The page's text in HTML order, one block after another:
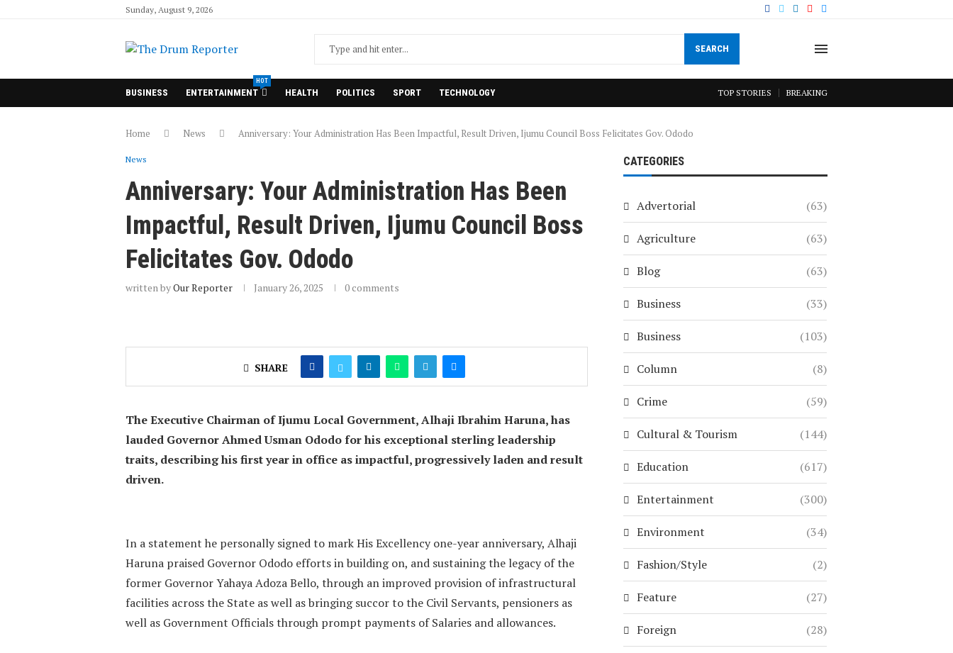
Sunday, August 9, 2026
SEARCH
BUSINESS ENTERTAINMENT
HOT
HEALTH POLITICS SPORT TECHNOLOGY TOP STORIES BREAKING
Home News Anniversary: Your Administration Has Been Impactful, Result Driven, Ijumu Council Boss Felicitates Gov. Ododo
News
Anniversary: Your Administration Has Been
Impactful, Result Driven, Ijumu Council Boss
Felicitates Gov. Ododo
written byOur Reporter January 26, 2025 0 comments
SHARE
The Executive Chairman of Ijumu Local Government, Alhaji Ibrahim Haruna, has
lauded Governor Ahmed Usman Ododo for his exceptional sterling leadership
traits, describing his first year in office as impactful, progressively laden and result
driven.
In a statement he personally signed to mark His Excellency one-year anniversary, Alhaji
Haruna praised Governor Ododo efforts in building on, and sustaining the legacy of the
former Governor Yahaya Adoza Bello, through an improved provision of infrastructural
facilities across the State as well as bringing succor to the Civil Servants, pensioners as
well as Government Officials through prompt payments of Salaries and allowances.
CATEGORIES
Advertorial (63)
Agriculture (63)
Blog (63)
Business (33)
Business (103)
Column (8)
Crime (59)
Cultural & Tourism (144)
Education (617)
Entertainment (300)
Environment (34)
Fashion/Style (2)
Feature (27)
Foreign (28)